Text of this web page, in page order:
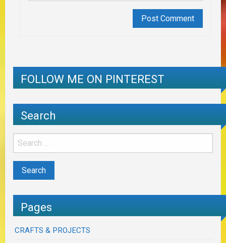
FOLLOW ME ON PINTEREST
Search
Pages
CRAFTS & PROJECTS